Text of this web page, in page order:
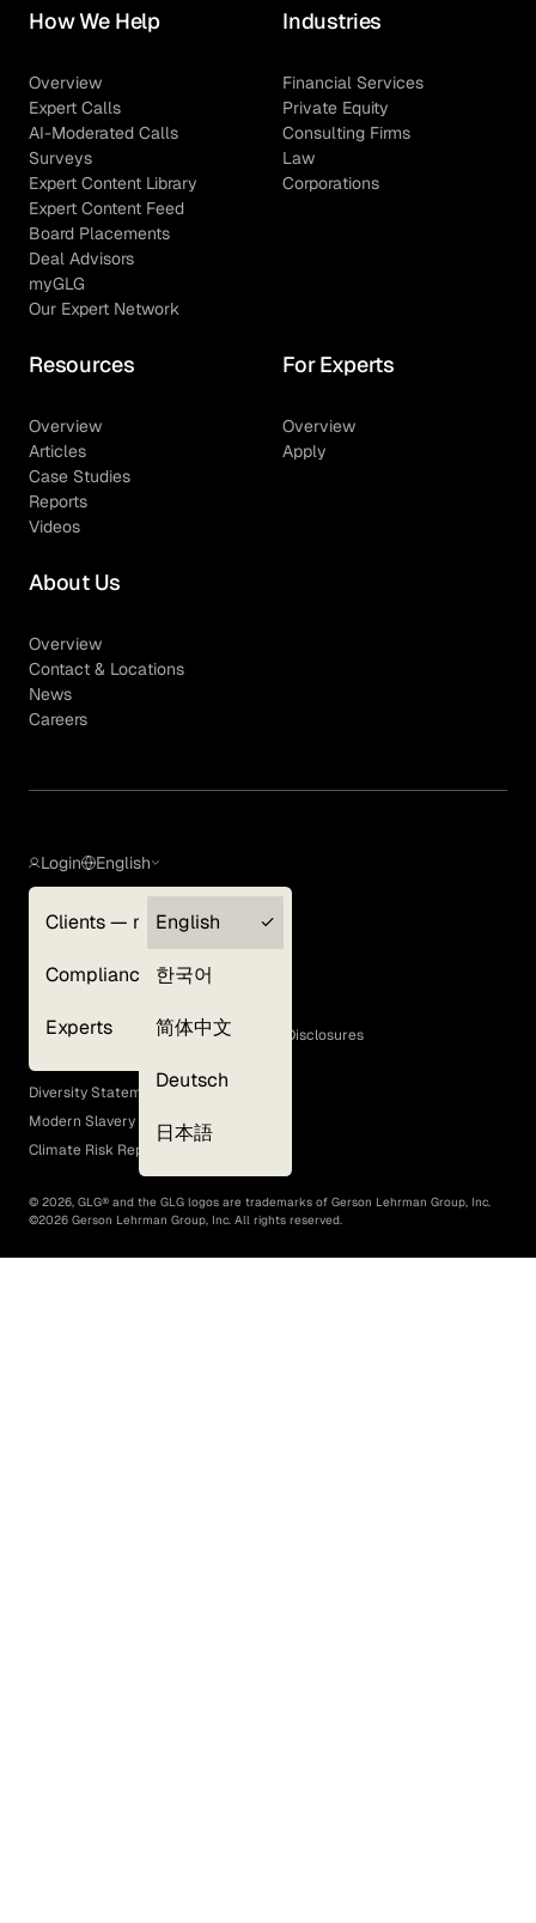
How We Help
Overview
Expert Calls
AI-Moderated Calls
Surveys
Expert Content Library
Expert Content Feed
Board Placements
Deal Advisors
myGLG
Our Expert Network
Industries
Financial Services
Private Equity
Consulting Firms
Law
Corporations
Resources
Overview
Articles
Case Studies
Reports
Videos
For Experts
Overview
Apply
About Us
Overview
Contact & Locations
News
Careers
Login
Clients — myGLG
Compliance
Experts
English
English
한국어
简体中文
Deutsch
日本語
Terms of Use
GLG Corporate Policies and Statutory Disclosures
EEO Policy
Diversity Statement
Modern Slavery Act
Climate Risk Report (SB 261)
© 2026, GLG® and the GLG logos are trademarks of Gerson Lehrman Group, Inc.
©2026 Gerson Lehrman Group, Inc. All rights reserved.